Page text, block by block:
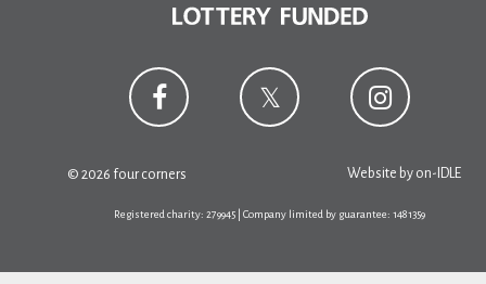
© 2026 four corners Website by on-IDLE
Registered charity: 279945 | Company limited by guarantee: 1481359